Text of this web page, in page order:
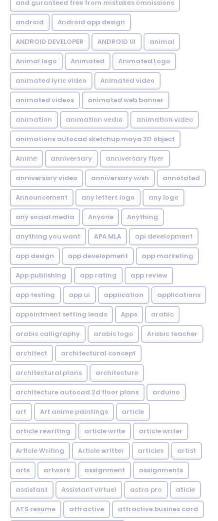
and guranteed free from mistakes omnissions
android Android app design
ANDROID DEVELOPER ANDROID UI animal
Animal logo Animated Animated Logo
animated lyric video Animated video
animated videos animated web banner
animation animation vedio animation video
animations autocad sketchup maya 3D object
Anime anniversary anniversary flyer
anniversary video anniversary wish annotated
Announcement any letters logo any logo
any social media Anyone Anything
anything you want APA MLA api development
app design app development app marketing
App publishing app rating app review
app testing app ui application applications
appointment setting leads Apps arabic
arabic calligraphy arabic logo Arabic teacher
architect architectural concept
architectural plans architecture
architecture autocad 2d floor plans arduino
art Art anime paintings article
article rewriting article write article writer
Article Writing Article writter articles artist
arts artwork assignment assignments
assistant Assistant virtuel astra pro aticle
ATS resume attractive attractive busines card